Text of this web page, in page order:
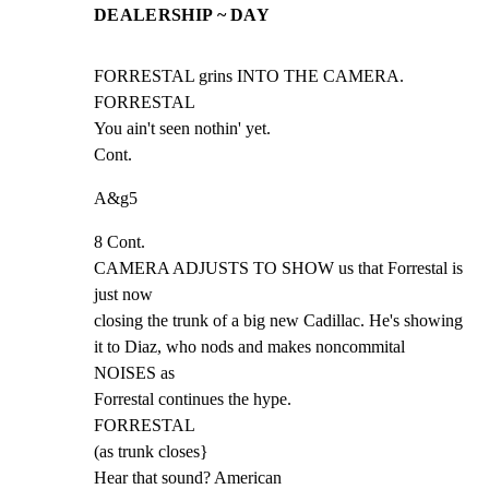
DEALERSHIP ~ DAY
FORRESTAL grins INTO THE CAMERA.
FORRESTAL
You ain't seen nothin' yet.
Cont.
A&g5
8 Cont.
CAMERA ADJUSTS TO SHOW us that Forrestal is
just now
closing the trunk of a big new Cadillac. He's showing
it to Diaz, who nods and makes noncommital
NOISES as
Forrestal continues the hype.
FORRESTAL
(as trunk closes}
Hear that sound? American